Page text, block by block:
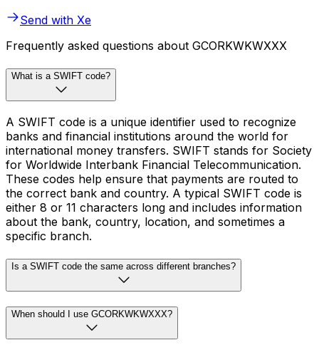
Send with Xe
Frequently asked questions about GCORKWKWXXX
What is a SWIFT code?
A SWIFT code is a unique identifier used to recognize
banks and financial institutions around the world for
international money transfers. SWIFT stands for Society
for Worldwide Interbank Financial Telecommunication.
These codes help ensure that payments are routed to
the correct bank and country. A typical SWIFT code is
either 8 or 11 characters long and includes information
about the bank, country, location, and sometimes a
specific branch.
Is a SWIFT code the same across different branches?
When should I use GCORKWKWXXX?